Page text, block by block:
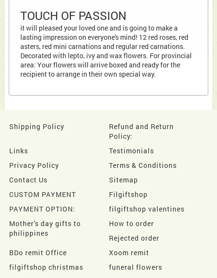
TOUCH OF PASSION
it will pleased your loved one and is going to make a
lasting impression on everyone's mind! 12 red roses, red
asters, red mini carnations and regular red carnations.
Decorated with lepto, ivy and wax flowers. For provincial
area: Your flowers will arrive boxed and ready for the
recipient to arrange in their own special way.
Shipping Policy
Refund and Return
Policy:
Links
Testimonials
Privacy Policy
Terms & Conditions
Contact Us
Sitemap
CUSTOM PAYMENT
Filgiftshop
PAYMENT OPTION:
filgiftshop valentines
Mother's day gifts to
philippines
How to order
Rejected order
BDo remit Office
Xoom remit
filgiftshop christmas
funeral flowers